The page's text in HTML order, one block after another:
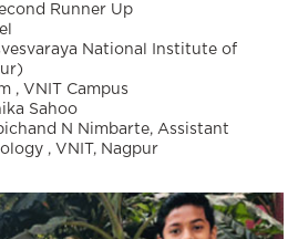
Runner Up
National Institute of
, VNIT Campus
Sahoo
N Nimbarte, Assistant
, VNIT, Nagpur